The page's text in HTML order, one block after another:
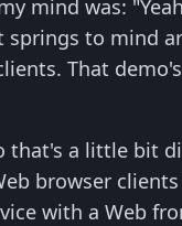
mind was:
springs to mind
That
that's a little bit
browser
with a Web